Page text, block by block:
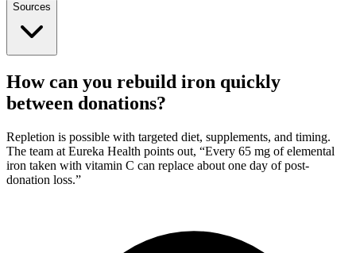
Sources
How can you rebuild iron quickly
between donations?
Repletion is possible with targeted diet, supplements, and timing.
The team at Eureka Health points out, “Every 65 mg of elemental
iron taken with vitamin C can replace about one day of post-
donation loss.”